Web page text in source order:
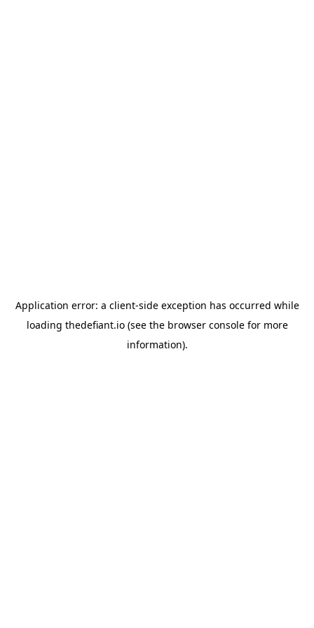
Application error: a client-side exception has occurred while
loading thedefiant.io(see the browser consolefor more
information).